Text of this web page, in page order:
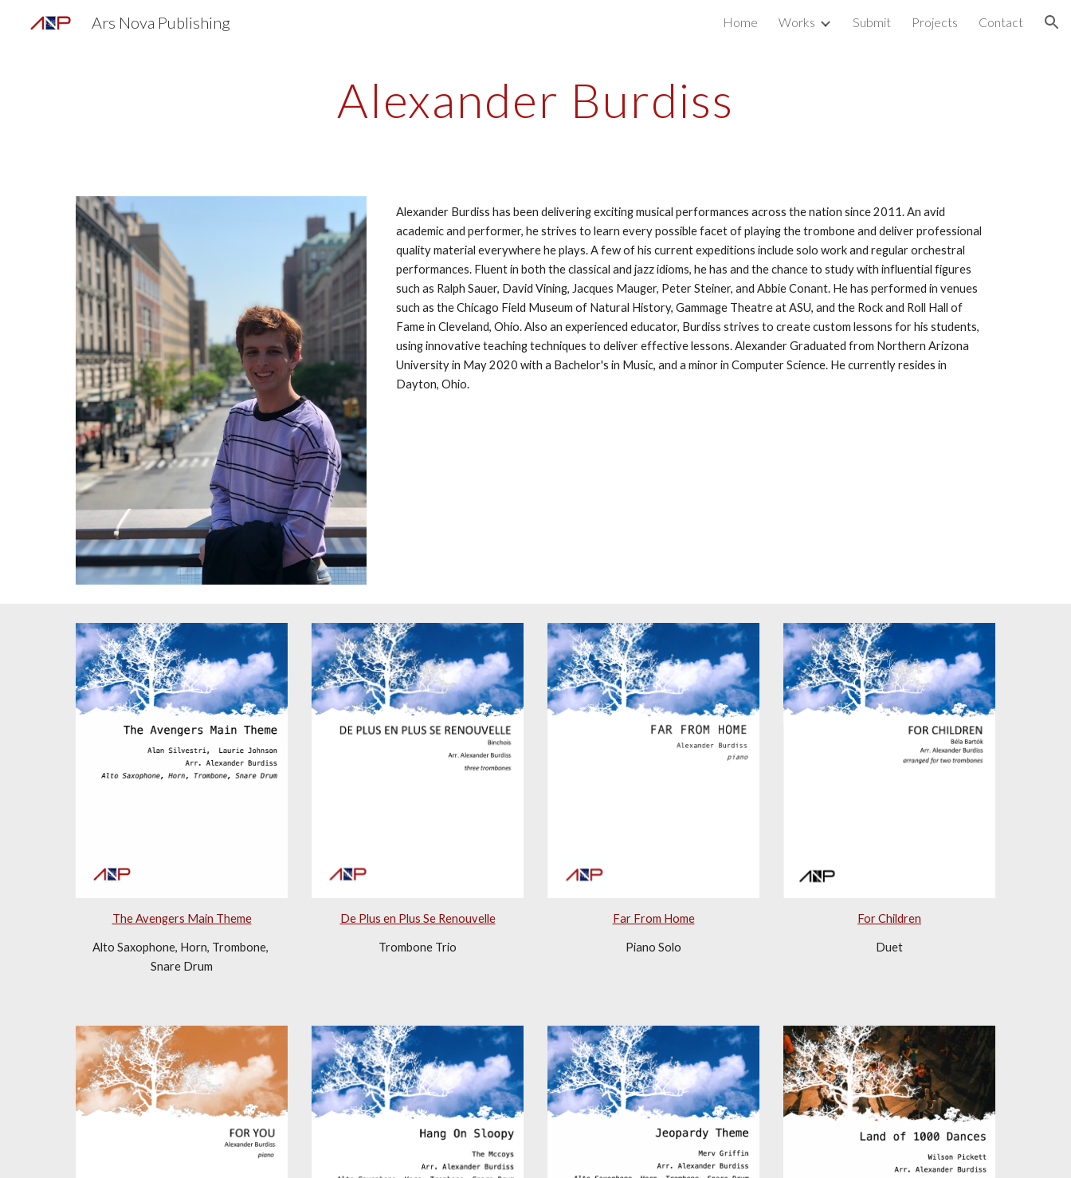
Skip to navigation
Ars Nova Publishing Home Works Submit Projects Contact
Alexander Burdiss
Alexander Burdiss has been delivering exciting musical performances across the nation since 2011. An avid
academic and performer, he strives to learn every possible facet of playing the trombone and deliver professional
quality material everywhere he plays. A few of his current expeditions include solo work and regular orchestral
performances. Fluent in both the classical and jazz idioms, he has and the chance to study with influential figures
such as Ralph Sauer, David Vining, Jacques Mauger, Peter Steiner, and Abbie Conant. He has performed in venues
such as the Chicago Field Museum of Natural History, Gammage Theatre at ASU, and the Rock and Roll Hall of
Fame in Cleveland, Ohio. Also an experienced educator, Burdiss strives to create custom lessons for his students,
using innovative teaching techniques to deliver effective lessons. Alexander Graduated from Northern Arizona
University in May 2020 with a Bachelor's in Music, and a minor in Computer Science. He currently resides in
Dayton, Ohio.
The Avengers Main Theme
Alto Saxophone, Horn, Trombone,
Snare Drum
De Plus en Plus Se Renouvelle
Trombone Trio
Far From Home
Piano Solo
For Children
Duet